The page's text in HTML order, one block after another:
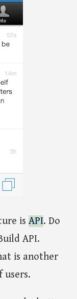
isAPI. Do
API.
is another
users.